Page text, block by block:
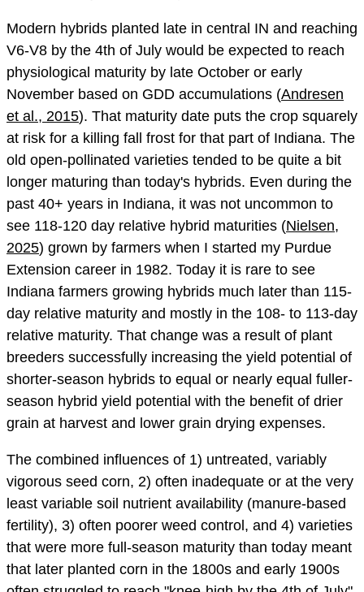
Modern hybrids planted late in central IN and reaching
V6-V8 by the 4th of July would be expected to reach
physiological maturity by late October or early
November based on GDD accumulations (Andresen
et al., 2015). That maturity date puts the crop squarely
at risk for a killing fall frost for that part of Indiana. The
old open-pollinated varieties tended to be quite a bit
longer maturing than today's hybrids. Even during the
past 40+ years in Indiana, it was not uncommon to
see 118-120 day relative hybrid maturities (Nielsen,
2025) grown by farmers when I started my Purdue
Extension career in 1982. Today it is rare to see
Indiana farmers growing hybrids much later than 115-
day relative maturity and mostly in the 108- to 113-day
relative maturity. That change was a result of plant
breeders successfully increasing the yield potential of
shorter-season hybrids to equal or nearly equal fuller-
season hybrid yield potential with the benefit of drier
grain at harvest and lower grain drying expenses.
The combined influences of 1) untreated, variably
vigorous seed corn, 2) often inadequate or at the very
least variable soil nutrient availability (manure-based
fertility), 3) often poorer weed control, and 4) varieties
that were more full-season maturity than today meant
that later planted corn in the 1800s and early 1900s